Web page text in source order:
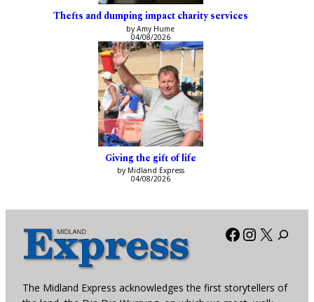
Thefts and dumping impact charity services
by Amy Hume
04/08/2026
Giving the gift of life
by Midland Express
04/08/2026
Facebook
X
The Midland Express acknowledges the first storytellers of